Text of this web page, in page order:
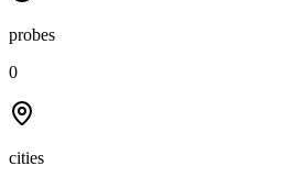
probes
0
cities